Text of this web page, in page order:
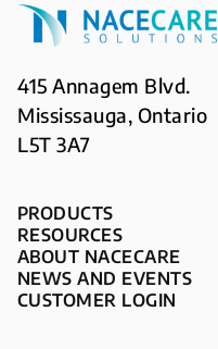
415 Annagem Blvd.
Mississauga, Ontario
L5T 3A7
PRODUCTS
RESOURCES
ABOUT NACECARE
NEWS AND EVENTS
CUSTOMER LOGIN